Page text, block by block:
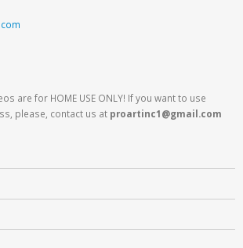
are for HOME USE ONLY! If you want to use
please, contact us at proartinc1@gmail.com